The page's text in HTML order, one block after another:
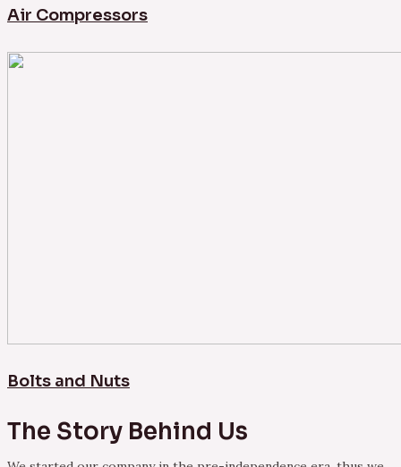
Air Compressors
Bolts and Nuts
The Story Behind Us